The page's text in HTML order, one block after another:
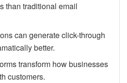
than traditional email
can generate click-through
better.
transform how businesses
customers.